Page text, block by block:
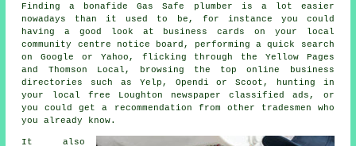
Finding a bonafide Gas Safe plumber is a lot easier
nowadays than it used to be, for instance you could
having a good look at business cards on your local
community centre notice board, performing a quick search
on Google or Yahoo, flicking through the Yellow Pages
and Thomson Local, browsing the top online business
directories such as Yelp, Opendi or Scoot, hunting in
your local free Loughton newspaper classified ads, or
you could get a recommendation from other tradesmen who
you already know.
It also